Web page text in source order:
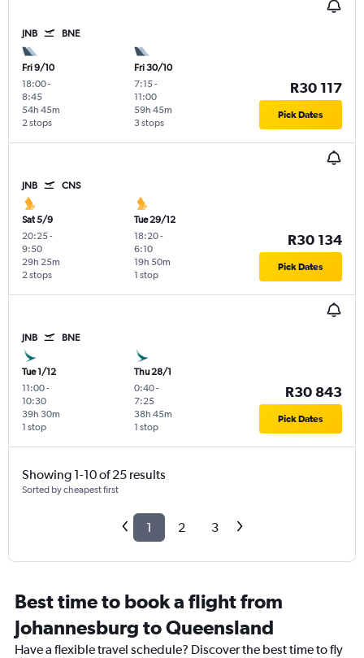
JNB BNE
Fri 9/10
18:00-
8:45
2 stops
54h 45m
Fri 30/10
7:15-
11:00
3 stops
59h 45m
R30 117
Pick Dates
JNB CNS
Sat 5/9
20:25-
9:50
2 stops
29h 25m
Tue 29/12
18:20-
6:10
1 stop
19h 50m
R30 134
Pick Dates
JNB BNE
Tue 1/12
11:00-
10:30
1 stop
39h 30m
Thu 28/1
0:40-
7:25
1 stop
38h 45m
R30 843
Pick Dates
Showing 1-10 of 25 results
Sorted by cheapest first
1 2 3
Best time to book a flight from
Johannesburg to Queensland
Have a flexible travel schedule? Discover the best time to fly